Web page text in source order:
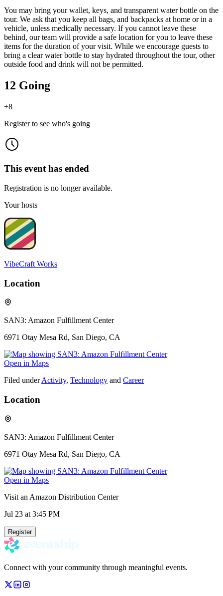
You may bring your wallet, keys, and transparent water bottle on the
tour. We ask that you keep all bags, and backpacks at home or in a
vehicle, unless medically necessary. If you cannot leave these
behind, our team will provide a safe location for you to leave these
items for the duration of your visit. While we encourage guests to
bring a clear water bottle to stay hydrated throughout the tour, other
outside food and drink will not be permitted.
12 Going
+8
Register to see who's going
This event has ended
Registration is no longer available.
Your hosts
VibeCraft Works
Location
SAN3: Amazon Fulfillment Center
6971 Otay Mesa Rd, San Diego, CA
Open in Maps
Filed under Activity, Technology and Career
Location
SAN3: Amazon Fulfillment Center
6971 Otay Mesa Rd, San Diego, CA
Open in Maps
Visit an Amazon Distribution Center
Jul 23 at 3:45 PM
Register
Connect with your community through meaningful events.